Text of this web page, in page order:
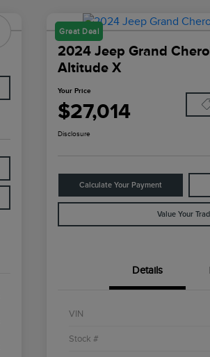
Great Deal
2024 Jeep Grand
Altitude X
Your Price
$27,014
Disclosure
Calculate Your Payment
Value Your
Details
VIN
Stock #